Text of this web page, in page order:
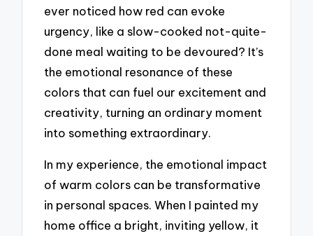
ever noticed how red can evoke
urgency, like a slow-cooked not-quite-
done meal waiting to be devoured? It’s
the emotional resonance of these
colors that can fuel our excitement and
creativity, turning an ordinary moment
into something extraordinary.
In my experience, the emotional impact
of warm colors can be transformative
in personal spaces. When I painted my
home office a bright, inviting yellow, it